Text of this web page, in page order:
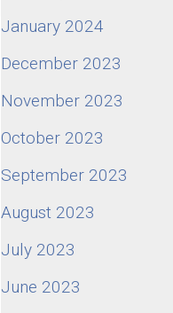
January 2024
December 2023
November 2023
October 2023
September 2023
August 2023
July 2023
June 2023